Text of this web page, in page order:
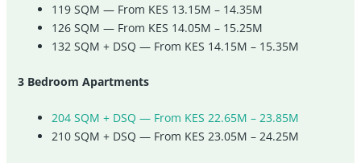
119 SQM — From KES 13.15M – 14.35M
126 SQM — From KES 14.05M – 15.25M
132 SQM + DSQ — From KES 14.15M – 15.35M
3 Bedroom Apartments
204 SQM + DSQ — From KES 22.65M – 23.85M
210 SQM + DSQ — From KES 23.05M – 24.25M